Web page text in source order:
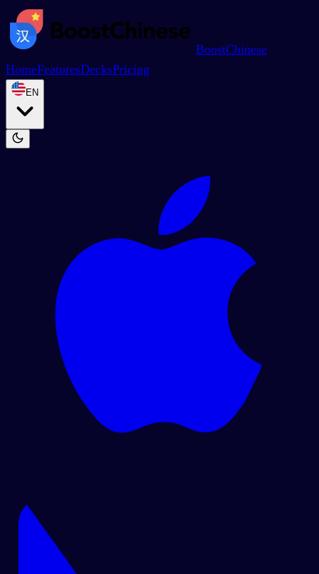
BoostChinese
HomeFeaturesDecksPricing
EN